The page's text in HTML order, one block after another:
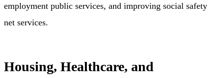
employment public services, and improving social safety
net services.
Housing, Healthcare, and